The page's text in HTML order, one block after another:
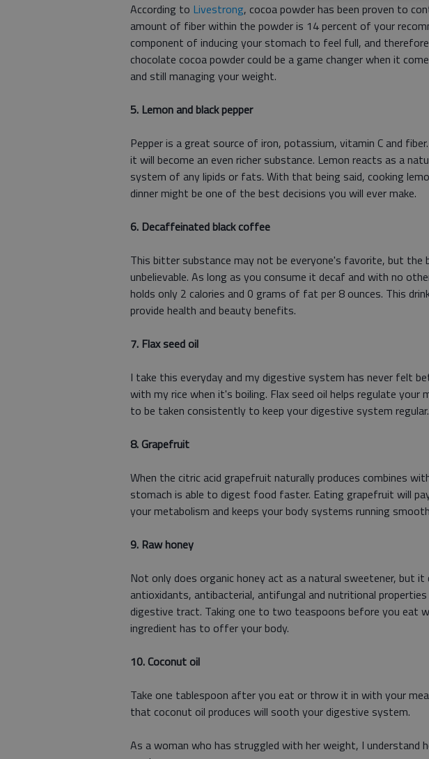
According to Livestrong, cocoa powder has been proven to
amount of fiber within the powder is 14 percent of your
component of inducing your stomach to feel full, and
chocolate cocoa powder could be a game changer when it
and still managing your weight.
5. Lemon and black pepper
Pepper is a great source of iron, potassium, vitamin C and
it will become an even richer substance. Lemon reacts as a
system of any lipids or fats. With that being said, cooking
dinner might be one of the best decisions you will ever make.
6. Decaffeinated black coffee
This bitter substance may not be everyone's favorite, but the
unbelievable. As long as you consume it decaf and with no
holds only 2 calories and 0 grams of fat per 8 ounces. This
provide health and beauty benefits.
7. Flax seed oil
I take this everyday and my digestive system has never felt
with my rice when it's boiling. Flax seed oil helps regulate your
to be taken consistently to keep your digestive system regular.
8. Grapefruit
When the citric acid grapefruit naturally produces combines
stomach is able to digest food faster. Eating grapefruit will
your metabolism and keeps your body systems running
9. Raw honey
Not only does organic honey act as a natural sweetener, but
antioxidants, antibacterial, antifungal and nutritional
digestive tract. Taking one to two teaspoons before you eat
ingredient has to offer your body.
10. Coconut oil
Take one tablespoon after you eat or throw it in with your
that coconut oil produces will sooth your digestive system.
As a woman who has struggled with her weight, I